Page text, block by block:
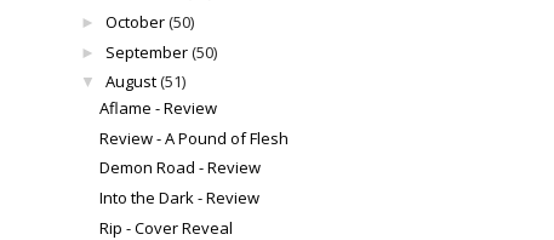
► October(50)
► September(50)
▼ August(51)
Aflame - Review
Review - A Pound of Flesh
Demon Road - Review
Into the Dark - Review
Rip - Cover Reveal